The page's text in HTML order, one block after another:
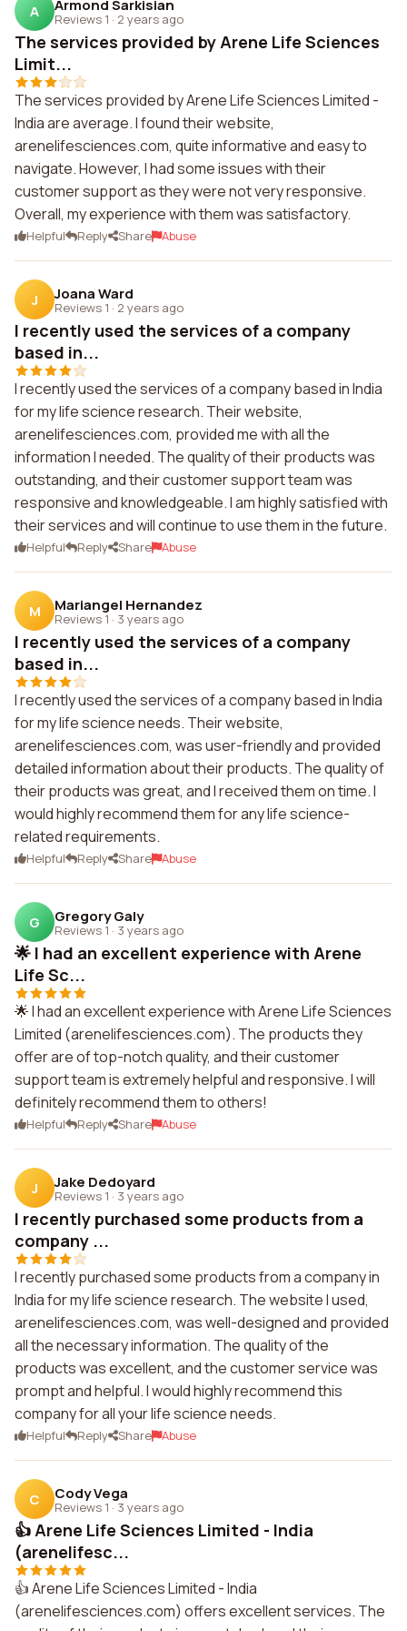
A Armond Sarkisian
Reviews 1 · 2 years ago
The services provided by Arene Life Sciences
Limit...
The services provided by Arene Life Sciences Limited -
India are average. I found their website,
arenelifesciences.com, quite informative and easy to
navigate. However, I had some issues with their
customer support as they were not very responsive.
Overall, my experience with them was satisfactory.
Helpful Reply Share Abuse
J Joana Ward
Reviews 1 · 2 years ago
I recently used the services of a company
based in...
I recently used the services of a company based in India
for my life science research. Their website,
arenelifesciences.com, provided me with all the
information I needed. The quality of their products was
outstanding, and their customer support team was
responsive and knowledgeable. I am highly satisfied with
their services and will continue to use them in the future.
Helpful Reply Share Abuse
M Mariangel Hernandez
Reviews 1 · 3 years ago
I recently used the services of a company
based in...
I recently used the services of a company based in India
for my life science needs. Their website,
arenelifesciences.com, was user-friendly and provided
detailed information about their products. The quality of
their products was great, and I received them on time. I
would highly recommend them for any life science-
related requirements.
Helpful Reply Share Abuse
G Gregory Galy
Reviews 1 · 3 years ago
🌟 I had an excellent experience with Arene
Life Sc...
🌟 I had an excellent experience with Arene Life Sciences
Limited (arenelifesciences.com). The products they
offer are of top-notch quality, and their customer
support team is extremely helpful and responsive. I will
definitely recommend them to others!
Helpful Reply Share Abuse
J Jake Dedoyard
Reviews 1 · 3 years ago
I recently purchased some products from a
company ...
I recently purchased some products from a company in
India for my life science research. The website I used,
arenelifesciences.com, was well-designed and provided
all the necessary information. The quality of the
products was excellent, and the customer service was
prompt and helpful. I would highly recommend this
company for all your life science needs.
Helpful Reply Share Abuse
C Cody Vega
Reviews 1 · 3 years ago
👍 Arene Life Sciences Limited - India
(arenelifesc...
👍 Arene Life Sciences Limited - India
(arenelifesciences.com) offers excellent services. The